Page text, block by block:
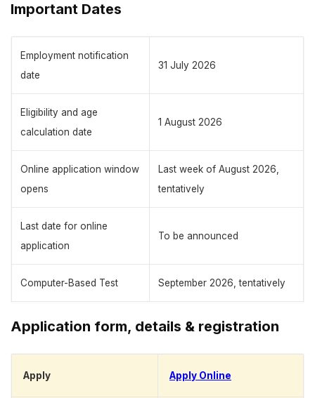
Important Dates
Employment notification
date
31 July 2026
Eligibility and age
calculation date
1 August 2026
Online application window
opens
Last week of August 2026,
tentatively
Last date for online
application
To be announced
Computer-Based Test September 2026, tentatively
Application form, details & registration
Apply Apply Online